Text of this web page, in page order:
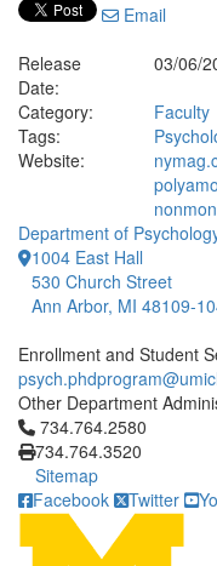
Email
Release
Date:
03/06/
Category:
Faculty
Tags:
Website:
Department of
1004 East Hall
530 Church Street
Ann Arbor, MI 48109-
Enrollment and Student
Other Department
Click to call 734.764.2580
734.764.2580
734.764.3520
Sitemap
Facebook
Twitter